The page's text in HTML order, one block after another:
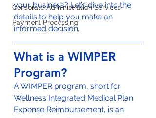
Corporate Administration Services
Payment Processing
your business? Let’s dive into the
details to help you make an
informed decision.
What is a WIMPER
Program?
A WIMPER program, short for
Wellness Integrated Medical Plan
Expense Reimbursement, is an